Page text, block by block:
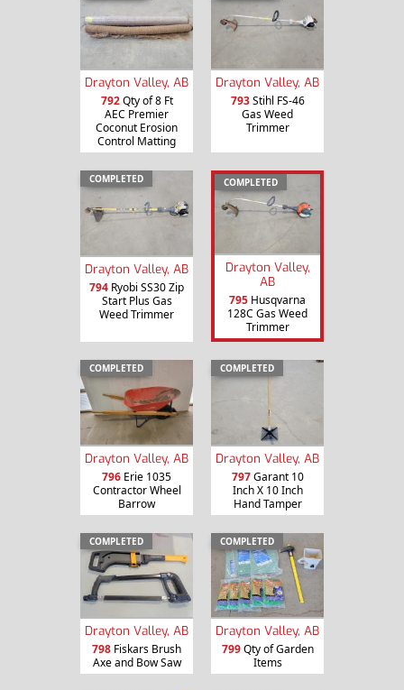
Drayton Valley, AB
792Qty of 8 Ft
AEC Premier
Coconut Erosion
Control Matting
Drayton Valley, AB
793Stihl FS-46
Gas Weed
Trimmer
COMPLETED
Drayton Valley, AB
794 Ryobi SS30 Zip
Start Plus Gas
Weed Trimmer
COMPLETED
Drayton Valley,
AB
795 Husqvarna
128C Gas Weed
Trimmer
COMPLETED
Drayton Valley, AB
796 Erie 1035
Contractor Wheel
Barrow
COMPLETED
Drayton Valley, AB
797Garant 10
Inch X 10 Inch
Hand Tamper
COMPLETED
Drayton Valley, AB
798 Fiskars Brush
Axe and Bow Saw
COMPLETED
Drayton Valley, AB
799Qty of Garden
Items